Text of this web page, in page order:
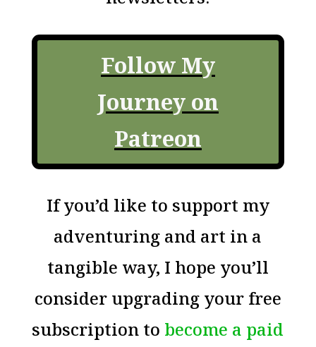
Follow My
Journey on
Patreon
If you’d like to support my
adventuring and art in a
tangible way, I hope you’ll
consider upgrading your free
subscription to become a paid